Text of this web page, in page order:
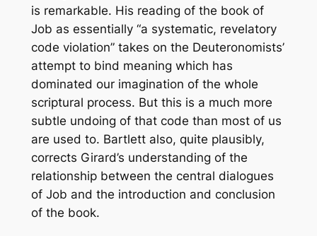
is remarkable. His reading of the book of
Job as essentially “a systematic, revelatory
code violation” takes on the Deuteronomists’
attempt to bind meaning which has
dominated our imagination of the whole
scriptural process. But this is a much more
subtle undoing of that code than most of us
are used to. Bartlett also, quite plausibly,
corrects Girard’s understanding of the
relationship between the central dialogues
of Job and the introduction and conclusion
of the book.